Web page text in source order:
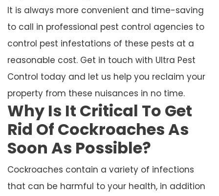
It is always more convenient and time-saving
to call in professional pest control agencies to
control pest infestations of these pests at a
reasonable cost. Get in touch with Ultra Pest
Control today and let us help you reclaim your
property from these nuisances in no time.
Why Is It Critical To Get
Rid Of Cockroaches As
Soon As Possible?
Cockroaches contain a variety of infections
that can be harmful to your health, in addition